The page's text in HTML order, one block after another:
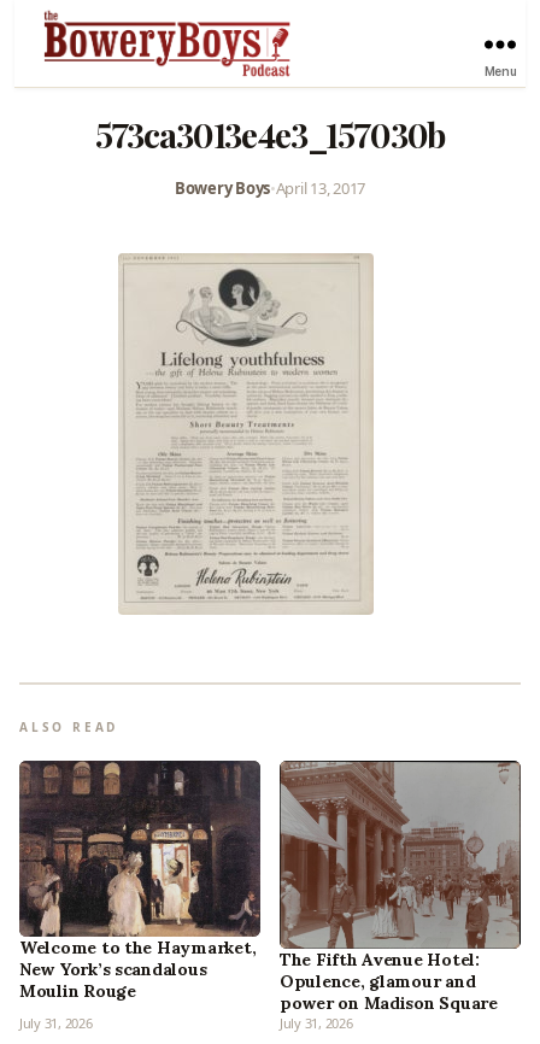
Menu
573ca3013e4e3_157030b
Bowery Boys•April 13, 2017
ALSO READ
Welcome to the Haymarket,
New York’s scandalous
Moulin Rouge
July 31, 2026
The Fifth Avenue Hotel:
Opulence, glamour and
power on Madison Square
July 31, 2026